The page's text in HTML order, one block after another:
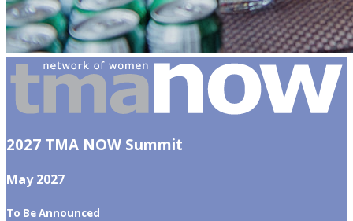
2027 TMA NOW Summit
May 2027
To Be Announced